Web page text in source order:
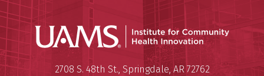
Institute for Community
Mailing Address:
2708 S. 48th St., Springdale, AR 72762